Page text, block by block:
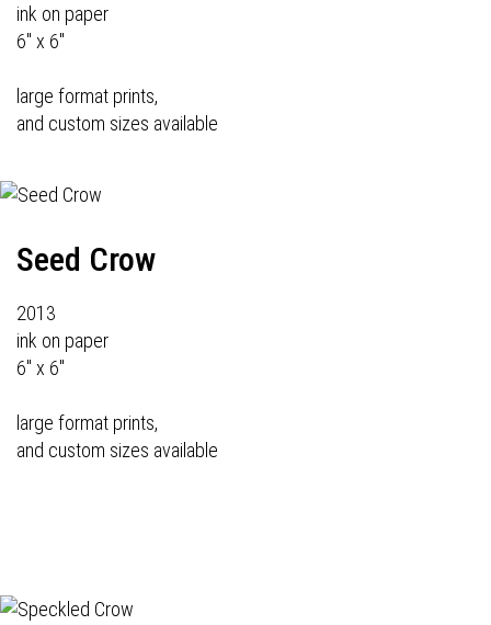
ink on paper
6" x 6"
large format prints,
and custom sizes available
Seed Crow
2013
ink on paper
6" x 6"
large format prints,
and custom sizes available